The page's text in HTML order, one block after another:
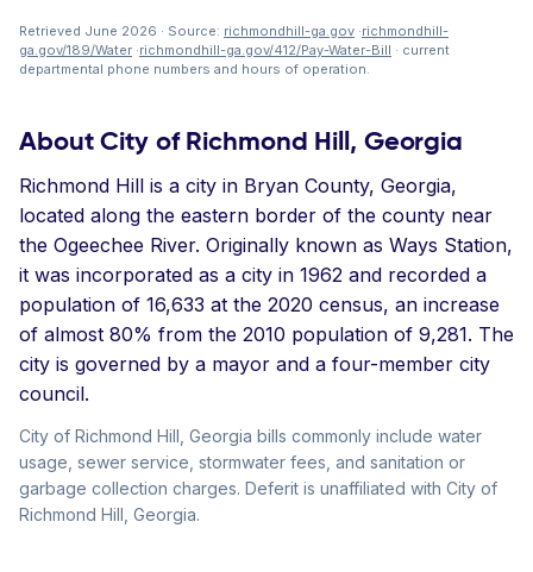
Retrieved June 2026 · Source: richmondhill-ga.gov ·richmondhill-
ga.gov/189/Water ·richmondhill-ga.gov/412/Pay-Water-Bill · current
departmental phone numbers and hours of operation.
About City of Richmond Hill, Georgia
Richmond Hill is a city in Bryan County, Georgia,
located along the eastern border of the county near
the Ogeechee River. Originally known as Ways Station,
it was incorporated as a city in 1962 and recorded a
population of 16,633 at the 2020 census, an increase
of almost 80% from the 2010 population of 9,281. The
city is governed by a mayor and a four-member city
council.
City of Richmond Hill, Georgia bills commonly include water
usage, sewer service, stormwater fees, and sanitation or
garbage collection charges. Deferit is unaffiliated with City of
Richmond Hill, Georgia.